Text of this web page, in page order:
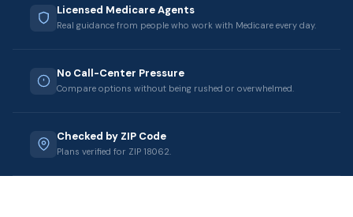
Licensed Medicare Agents
Real guidance from people who work with Medicare every day.
No Call-Center Pressure
Compare options without being rushed or overwhelmed.
Checked by ZIP Code
Plans verified for ZIP 18062.